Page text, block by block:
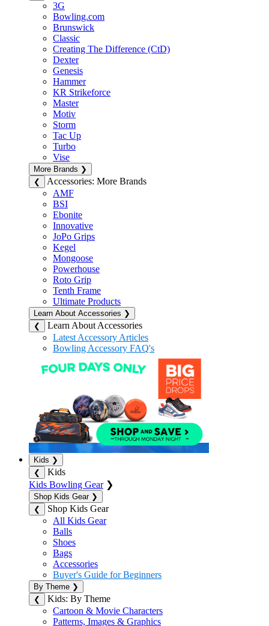
3G
Bowling.com
Brunswick
Classic
Creating The Difference (CtD)
Dexter
Genesis
Hammer
KR Strikeforce
Master
Motiv
Storm
Tac Up
Turbo
Vise
More Brands ❯
❮
Accessories: More Brands
AMF
BSI
Ebonite
Innovative
JoPo Grips
Kegel
Mongoose
Powerhouse
Roto Grip
Tenth Frame
Ultimate Products
Learn About Accessories ❯
❮
Learn About Accessories
Latest Accessory Articles
Bowling Accessory FAQ's
Kids ❯
❮
Kids
Kids Bowling Gear❯
Shop Kids Gear ❯
❮
Shop Kids Gear
All Kids Gear
Balls
Shoes
Bags
Accessories
Buyer's Guide for Beginners
By Theme ❯
❮
Kids: By Theme
Cartoon & Movie Characters
Patterns, Images & Graphics